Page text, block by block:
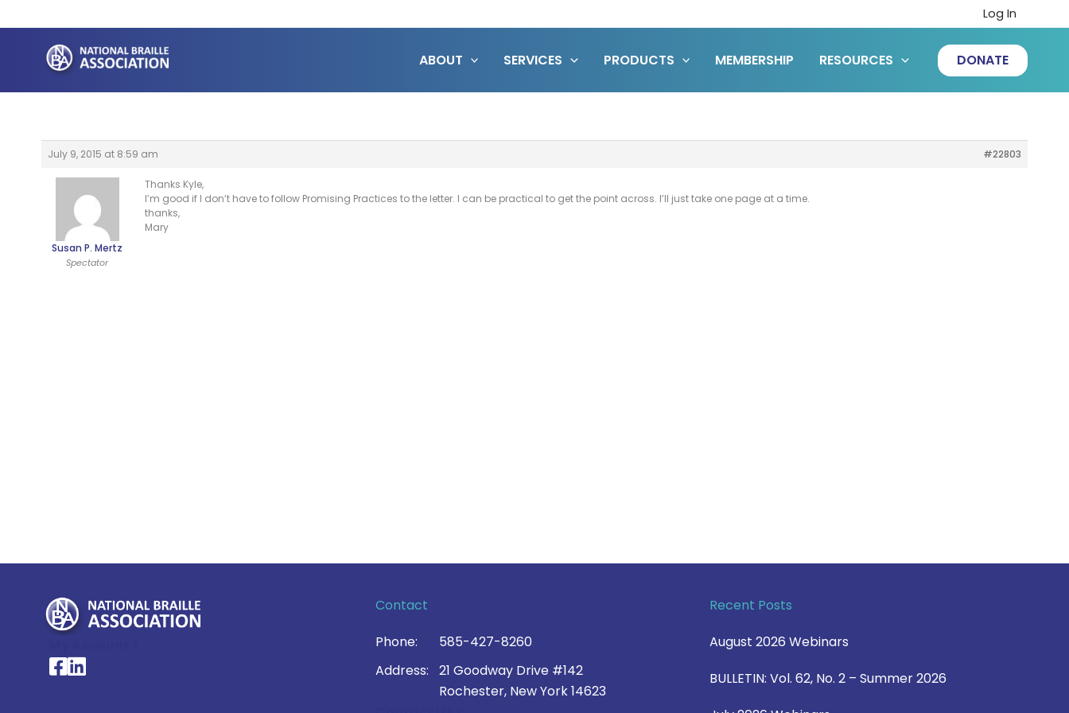
to
content
Log In
ABOUT SERVICES PRODUCTS MEMBERSHIP RESOURCES DONATE
July 9, 2015 at 8:59 am #22803
Susan P. Mertz
Spectator
Thanks Kyle,
I’m good if I don’t have to follow Promising Practices to the letter. I can be practical to get the point across. I’ll just take one page at a time.
thanks,
Mary
National Braille Association's Facebook page
National Braille Association's LinkedIn page
Contact
Phone:
585-427-8260
Address:
21 Goodway Drive #142
Rochester, New York 14623
Recent Posts
August 2026 Webinars
BULLETIN: Vol. 62, No. 2 – Summer 2026